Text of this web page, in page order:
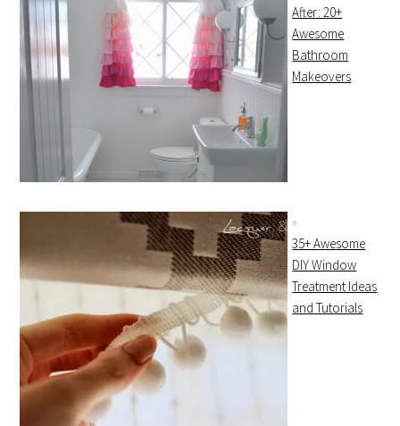
After: 20+
Awesome
Bathroom
Makeovers
35+ Awesome
DIY Window
Treatment Ideas
and Tutorials